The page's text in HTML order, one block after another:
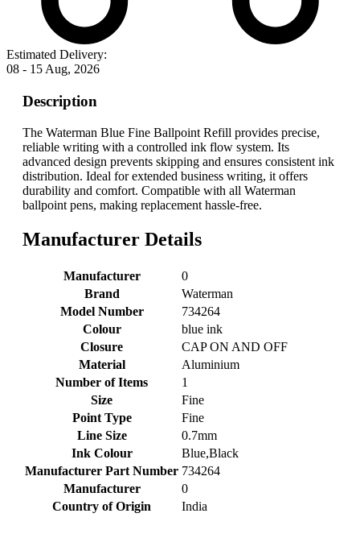
Estimated Delivery:
08 - 15 Aug, 2026
Description
The Waterman Blue Fine Ballpoint Refill provides precise,
reliable writing with a controlled ink flow system. Its
advanced design prevents skipping and ensures consistent ink
distribution. Ideal for extended business writing, it offers
durability and comfort. Compatible with all Waterman
ballpoint pens, making replacement hassle-free.
Manufacturer Details
Manufacturer
‎0
Brand
‎Waterman
Model Number
‎734264
Colour
‎blue ink
Closure
‎CAP ON AND OFF
Material
‎Aluminium
Number of Items
‎1
Size
‎Fine
Point Type
‎Fine
Line Size
‎0.7mm
Ink Colour
‎Blue,Black
Manufacturer Part Number ‎734264
Manufacturer
‎0
Country of Origin
‎India